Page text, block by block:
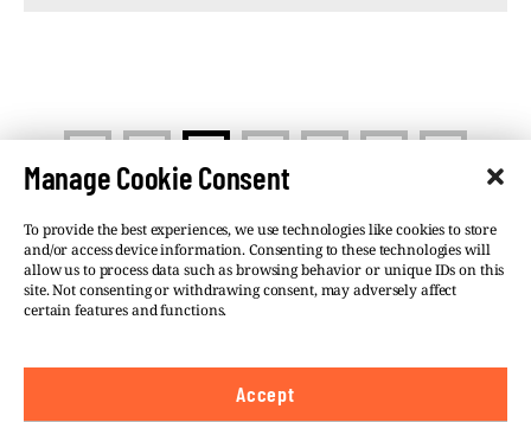
Manage Cookie Consent
To provide the best experiences, we use technologies like cookies to store
and/or access device information. Consenting to these technologies will
allow us to process data such as browsing behavior or unique IDs on this
site. Not consenting or withdrawing consent, may adversely affect
certain features and functions.
Accept
< >
©VSQUARE.ORG 2026
Privacy Policy
We believe in the free flow of information and so